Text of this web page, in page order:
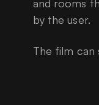
and rooms
by the user.
The film can